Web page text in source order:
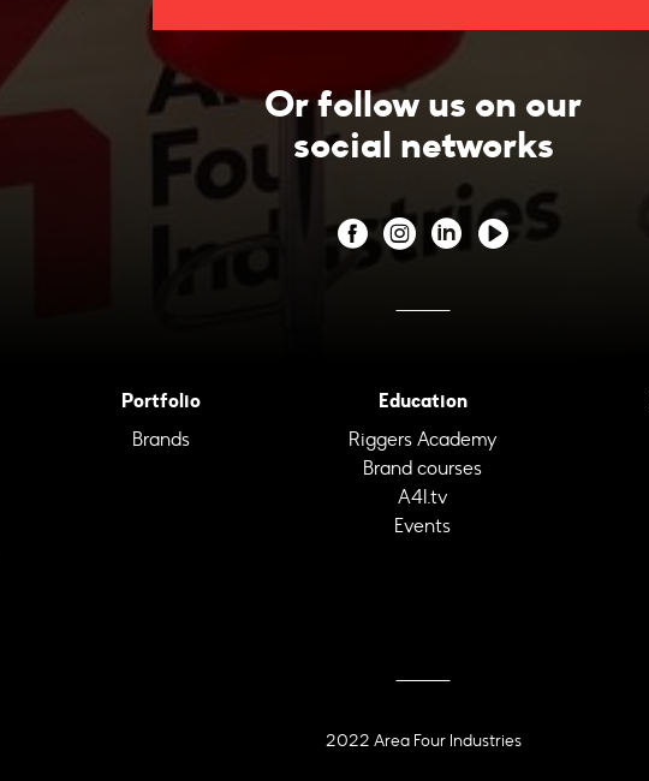
Or follow us on our
social networks
Portfolio
Brands
Education
Riggers Academy
Brand courses
A4I.tv
Events
2022 Area Four Industries